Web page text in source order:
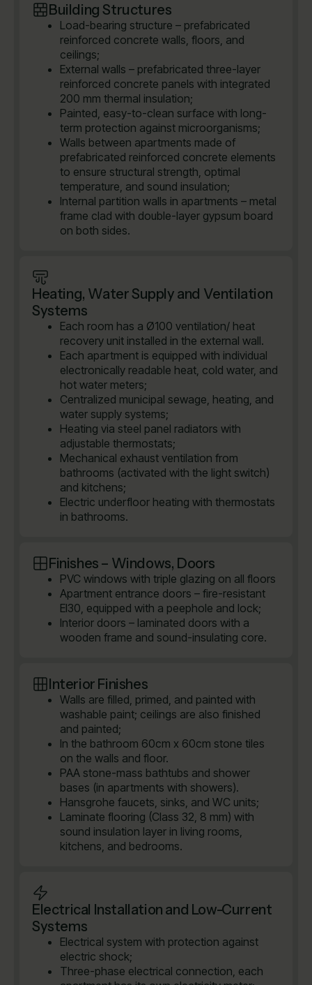
Building Structures
Load-bearing structure – prefabricated
reinforced concrete walls, floors, and
ceilings;
External walls – prefabricated three-layer
reinforced concrete panels with integrated
200 mm thermal insulation;
Painted, easy-to-clean surface with long-
term protection against microorganisms;
Walls between apartments made of
prefabricated reinforced concrete elements
to ensure structural strength, optimal
temperature, and sound insulation;
Internal partition walls in apartments – metal
frame clad with double-layer gypsum board
on both sides.
Heating, Water Supply and Ventilation
Systems
Each room has a Ø100 ventilation/ heat
recovery unit installed in the external wall.
Each apartment is equipped with individual
electronically readable heat, cold water, and
hot water meters;
Centralized municipal sewage, heating, and
water supply systems;
Heating via steel panel radiators with
adjustable thermostats;
Mechanical exhaust ventilation from
bathrooms (activated with the light switch)
and kitchens;
Electric underfloor heating with thermostats
in bathrooms.
Finishes – Windows, Doors
PVC windows with triple glazing on all floors
Apartment entrance doors – fire-resistant
EI30, equipped with a peephole and lock;
Interior doors – laminated doors with a
wooden frame and sound-insulating core.
Interior Finishes
Walls are filled, primed, and painted with
washable paint; ceilings are also finished
and painted;
In the bathroom 60cm x 60cm stone tiles
on the walls and floor.
PAA stone-mass bathtubs and shower
bases (in apartments with showers).
Hansgrohe faucets, sinks, and WC units;
Laminate flooring (Class 32, 8 mm) with
sound insulation layer in living rooms,
kitchens, and bedrooms.
Electrical Installation and Low-Current
Systems
Electrical system with protection against
electric shock;
Three-phase electrical connection, each